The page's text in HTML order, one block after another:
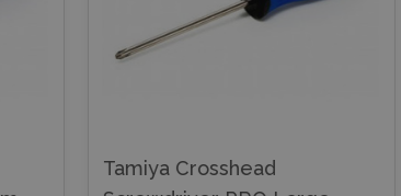
Tamiya Crosshead